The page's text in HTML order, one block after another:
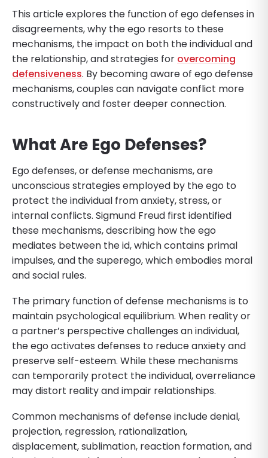
This article explores the function of ego defenses in
disagreements, why the ego resorts to these
mechanisms, the impact on both the individual and
the relationship, and strategies for overcoming
defensiveness. By becoming aware of ego defense
mechanisms, couples can navigate conflict more
constructively and foster deeper connection.
What Are Ego Defenses?
Ego defenses, or defense mechanisms, are
unconscious strategies employed by the ego to
protect the individual from anxiety, stress, or
internal conflicts. Sigmund Freud first identified
these mechanisms, describing how the ego
mediates between the id, which contains primal
impulses, and the superego, which embodies moral
and social rules.
The primary function of defense mechanisms is to
maintain psychological equilibrium. When reality or
a partner’s perspective challenges an individual,
the ego activates defenses to reduce anxiety and
preserve self-esteem. While these mechanisms
can temporarily protect the individual, overreliance
may distort reality and impair relationships.
Common mechanisms of defense include denial,
projection, regression, rationalization,
displacement, sublimation, reaction formation, and